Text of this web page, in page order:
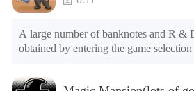
A large number of banknotes and R &
obtained by entering the game
The game is still in the test stage. There